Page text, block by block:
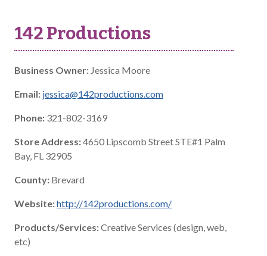
142 Productions
Business Owner: Jessica Moore
Email: jessica@142productions.com
Phone: 321-802-3169
Store Address:4650 Lipscomb Street STE#1 Palm
Bay, FL 32905
County: Brevard
Website:http://142productions.com/
Products/Services:Creative Services (design, web,
etc)